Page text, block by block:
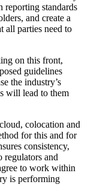
reporting standards
and create a
all parties need to
on this front,
guidelines
the industry’s
will lead to them
colocation and
for this and for
consistency,
regulators and
to work within
is performing